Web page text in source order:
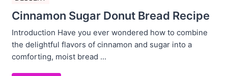
Cinnamon Sugar Donut Bread Recipe
Introduction Have you ever wondered how to combine
the delightful flavors of cinnamon and sugar into a
comforting, moist bread ...